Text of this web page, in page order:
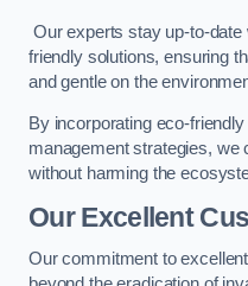
Our experts stay up-to-
friendly solutions, ensuring
and gentle on the
By incorporating eco-
management strategies, we
without harming the
Our Excellent
Our commitment to